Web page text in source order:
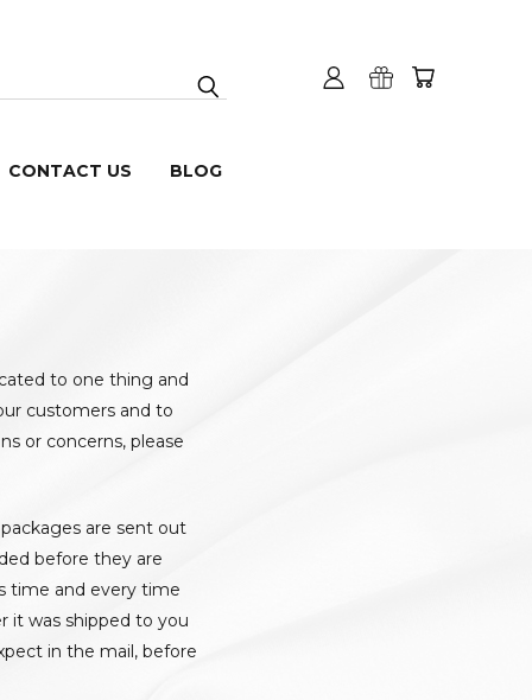
CONTACT US BLOG
to one thing and
customers and to
or concerns, please
are sent out
before they are
time and every time
it was shipped to you
in the mail, before